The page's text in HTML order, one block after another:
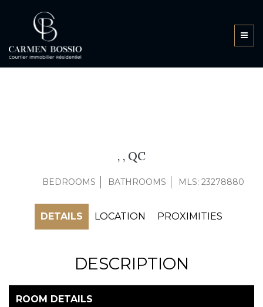
, , QC
BEDROOMS BATHROOMS MLS: 23278880
DETAILS LOCATION PROXIMITIES
DESCRIPTION
ROOM DETAILS